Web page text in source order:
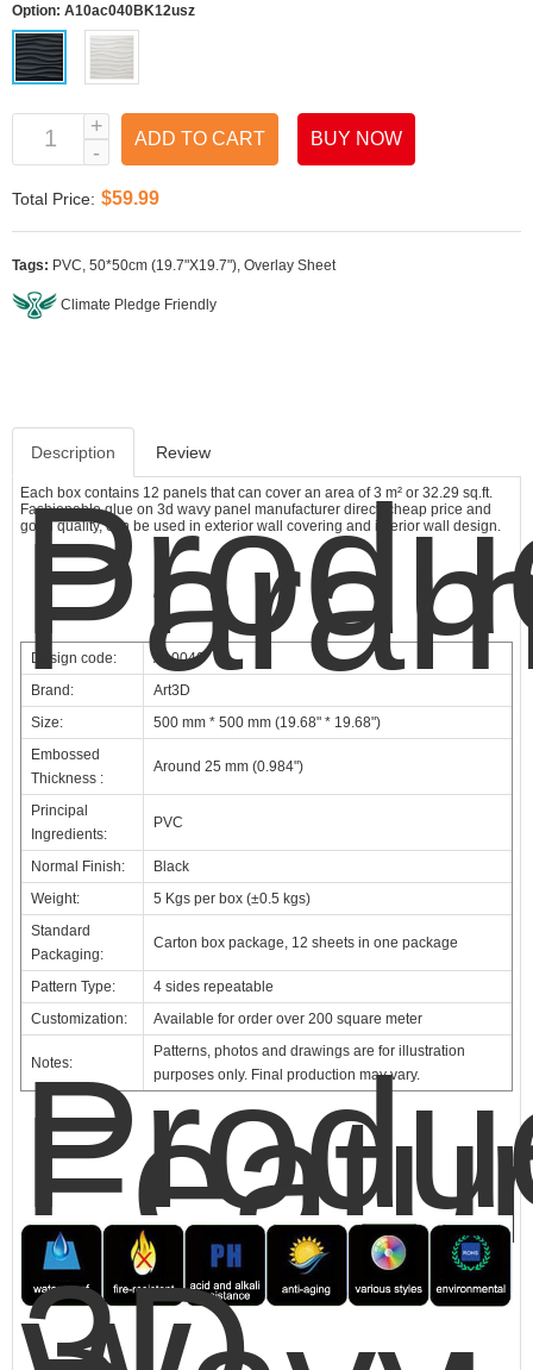
Option: A10ac040BK12usz
ADD TO CART BUY NOW
Total Price: $59.99
Tags: PVC 50*50cm (19.7"X19.7") Overlay Sheet
Climate Pledge Friendly
Description Review
Each box contains 12 panels that can cover an area of 3 m² or 32.29 sq.ft.
Fashionable glue on 3d wavy panel manufacturer direct, cheap price and
good quality, can be used in exterior wall covering and interior wall design.
Design code:
A10040
Brand:
Art3D
Size:
500 mm * 500 mm (19.68" * 19.68")
Embossed
Thickness :
Around 25 mm (0.984")
Principal
Ingredients:
PVC
Normal Finish:
Black
Weight:
5 Kgs per box (±0.5 kgs)
Standard
Packaging:
Carton box package, 12 sheets in one package
Pattern Type:
4 sides repeatable
Customization:
Available for order over 200 square meter
Notes:
Patterns, photos and drawings are for illustration
purposes only. Final production may vary.